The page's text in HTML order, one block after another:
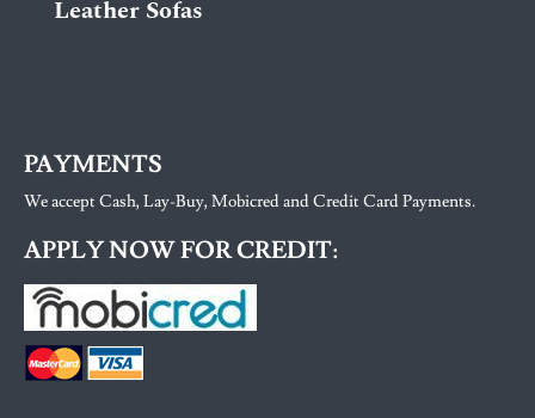
Leather Sofas
PAYMENTS
We accept Cash, Lay-Buy, Mobicred and Credit Card Payments.
APPLY NOW FOR CREDIT: